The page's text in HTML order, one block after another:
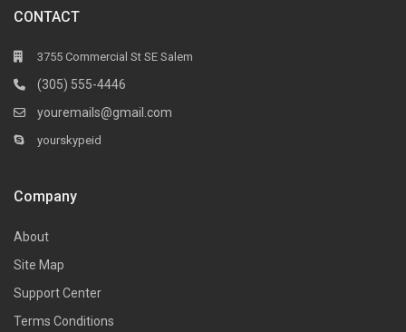
CONTACT
3755 Commercial St SE Salem
(305) 555-4446
youremails@gmail.com
yourskypeid
Company
About
Site Map
Support Center
Terms Conditions